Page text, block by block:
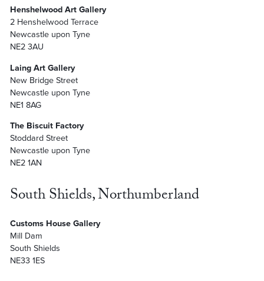
Henshelwood Art Gallery
2 Henshelwood Terrace
Newcastle upon Tyne
NE2 3AU
Laing Art Gallery
New Bridge Street
Newcastle upon Tyne
NE1 8AG
The Biscuit Factory
Stoddard Street
Newcastle upon Tyne
NE2 1AN
South Shields, Northumberland
Customs House Gallery
Mill Dam
South Shields
NE33 1ES